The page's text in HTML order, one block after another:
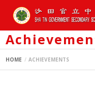
HOME ACHIEVEMENTS